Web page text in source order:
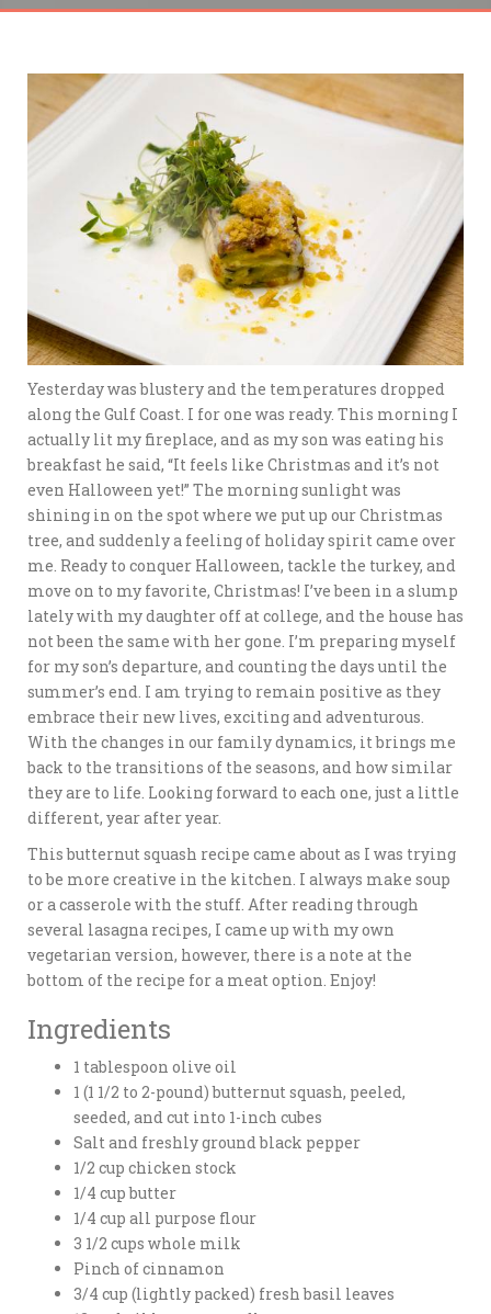
Yesterday was blustery and the temperatures dropped
along the Gulf Coast. I for one was ready. This morning I
actually lit my fireplace, and as my son was eating his
breakfast he said, “It feels like Christmas and it’s not
even Halloween yet!” The morning sunlight was
shining in on the spot where we put up our Christmas
tree, and suddenly a feeling of holiday spirit came over
me. Ready to conquer Halloween, tackle the turkey, and
move on to my favorite, Christmas! I’ve been in a slump
lately with my daughter off at college, and the house has
not been the same with her gone. I’m preparing myself
for my son’s departure, and counting the days until the
summer’s end. I am trying to remain positive as they
embrace their new lives, exciting and adventurous.
With the changes in our family dynamics, it brings me
back to the transitions of the seasons, and how similar
they are to life. Looking forward to each one, just a little
different, year after year.
This butternut squash recipe came about as I was trying
to be more creative in the kitchen. I always make soup
or a casserole with the stuff. After reading through
several lasagna recipes, I came up with my own
vegetarian version, however, there is a note at the
bottom of the recipe for a meat option. Enjoy!
Ingredients
1 tablespoon olive oil
1 (1 1/2 to 2-pound) butternut squash, peeled,
seeded, and cut into 1-inch cubes
Salt and freshly ground black pepper
1/2 cup chicken stock
1/4 cup butter
1/4 cup all purpose flour
3 1/2 cups whole milk
Pinch of cinnamon
3/4 cup (lightly packed) fresh basil leaves